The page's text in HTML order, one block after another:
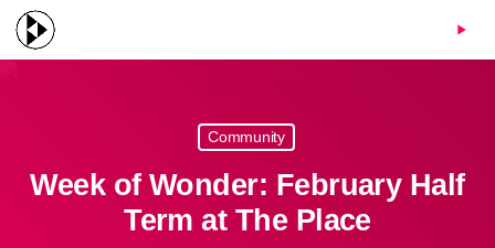
play_arrow
Community
Week of Wonder: February Half
Term at The Place